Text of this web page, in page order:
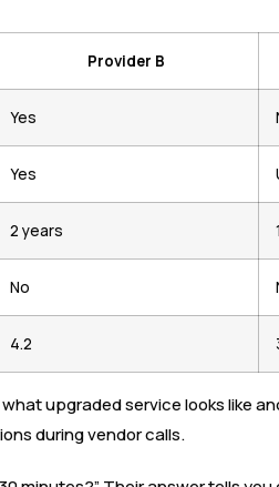
Provider B
Yes
Yes
2 years
No
4.2
upgraded service looks like
during vendor calls.